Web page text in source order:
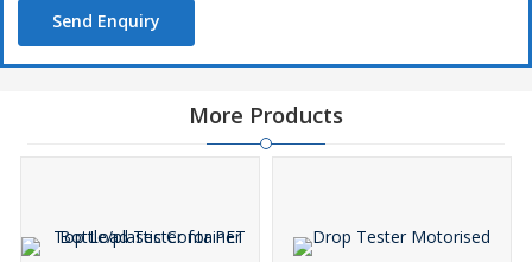
Send Enquiry
More Products